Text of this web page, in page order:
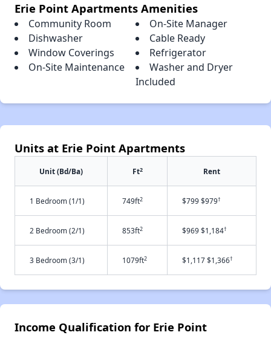
Erie Point Apartments Amenities
Community Room
On-Site Manager
Dishwasher
Cable Ready
Window Coverings
Refrigerator
On-Site Maintenance
Washer and Dryer
Included
Units at Erie Point Apartments
Unit (Bd/Ba) Ft2 Rent
1 Bedroom (1/1) 749ft2 $799 $979†
2 Bedroom (2/1) 853ft2 $969 $1,184†
3 Bedroom (3/1) 1079ft2 $1,117 $1,366†
Income Qualification for Erie Point